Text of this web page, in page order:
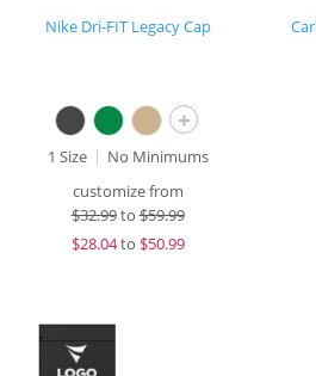
Nike Dri-FIT Legacy Cap
+
1 Size
No Minimums
customize from
$32.99to$59.99
$28.04to $50.99